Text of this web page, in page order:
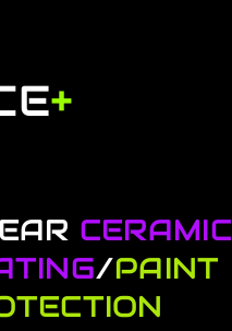
+
CERAMIC
/PAINT